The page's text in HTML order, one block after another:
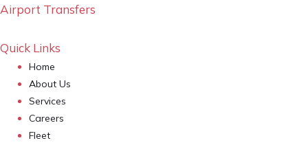
Airport Transfers
Quick Links
Home
About Us
Services
Careers
Fleet